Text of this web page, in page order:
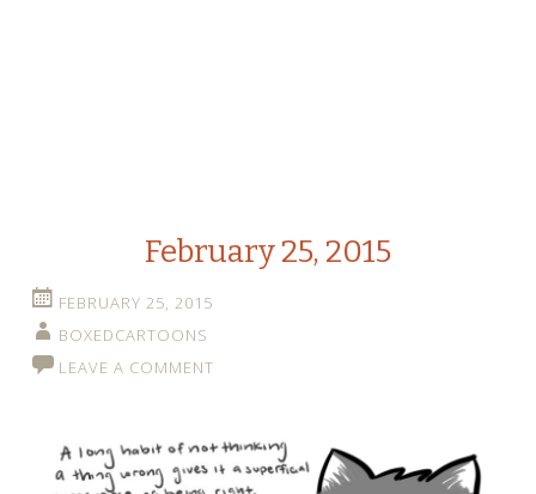
February 25, 2015
FEBRUARY 25, 2015
BOXEDCARTOONS
LEAVE A COMMENT